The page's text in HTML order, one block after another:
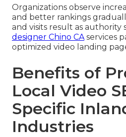
Organizations observe
and better rankings
and visits result as authority
designer Chino CAservices
optimized video landing
Benefits of
Local Video
Specific
Industries